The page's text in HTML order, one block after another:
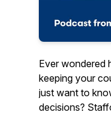
Ever wondered
keeping your
just want to
decisions?